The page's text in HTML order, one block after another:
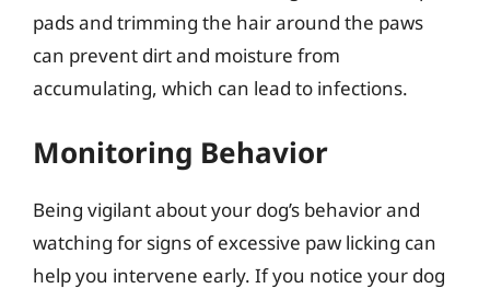
pads and trimming the hair around the paws
can prevent dirt and moisture from
accumulating, which can lead to infections.
Monitoring Behavior
Being vigilant about your dog’s behavior and
watching for signs of excessive paw licking can
help you intervene early. If you notice your dog